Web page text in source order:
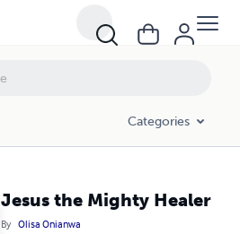
Categories
Jesus the Mighty Healer
By Olisa Onianwa